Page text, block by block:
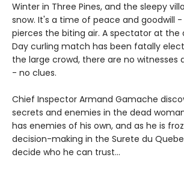
Winter in Three Pines, and the sleepy
snow. It's a time of peace and goodwill
pierces the biting air. A spectator at the
Day curling match has been fatally
the large crowd, there are no witnesses
- no clues.
Chief Inspector Armand Gamache
secrets and enemies in the dead
has enemies of his own, and as he is
decision-making in the Surete du
decide who he can trust...